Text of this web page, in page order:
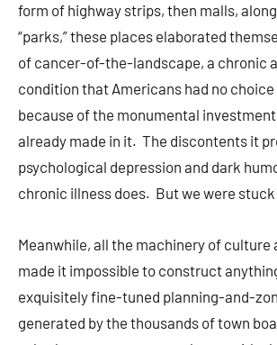
form of highway strips, then malls,
“parks,” these places elaborated
of cancer-of-the-landscape, a chronic
condition that Americans had no
because of the monumental
already made in it. The discontents it
psychological depression and dark
chronic illness does. But we were
Meanwhile, all the machinery of culture
made it impossible to construct
exquisitely fine-tuned planning-and-
generated by the thousands of town